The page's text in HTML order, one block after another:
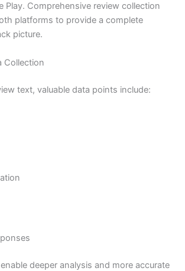
Play. Comprehensive review collection
platforms to provide a complete
picture.
Collection
text, valuable data points include:
deeper analysis and more accurate